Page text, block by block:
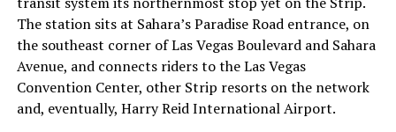
-
twicein the weeks before the lockup, writing on X that
“the survival probability of firms who maintain a
significant short position in SpaceX over time is very
low,” then following up on the morning of earnings with
“I try to warn them, but they just double down.”
The station sits at Sahara’s Paradise Road entrance, on
the southeast corner of Las Vegas Boulevard and Sahara
Avenue, and connects riders to the Las Vegas
Convention Center, other Strip resorts on the network
and, eventually, Harry Reid International Airport.